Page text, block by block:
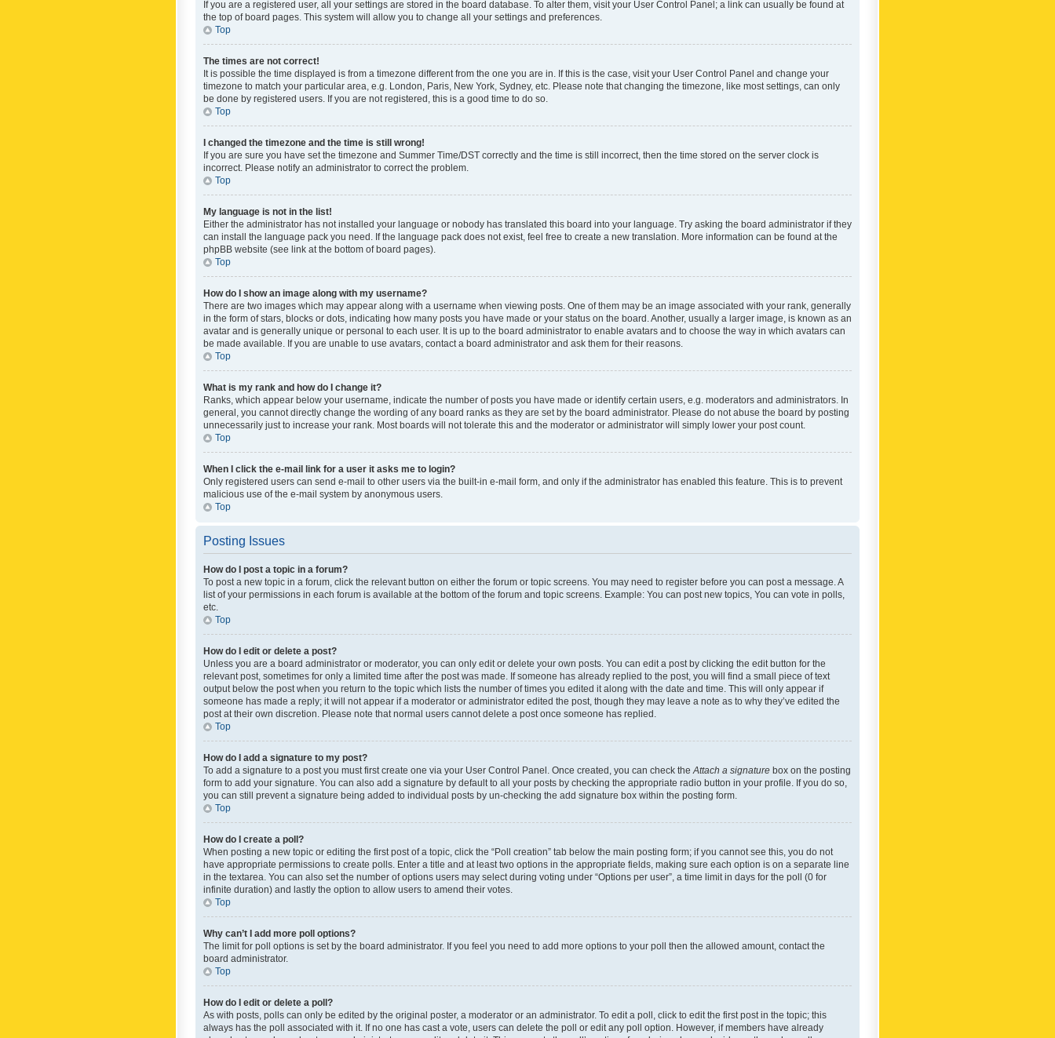
If you are a registered user, all your settings are stored in the board database. To alter them, visit your User Control Panel; a link can usually be found at
the top of board pages. This system will allow you to change all your settings and preferences.
Top
The times are not correct!
It is possible the time displayed is from a timezone different from the one you are in. If this is the case, visit your User Control Panel and change your
timezone to match your particular area, e.g. London, Paris, New York, Sydney, etc. Please note that changing the timezone, like most settings, can only
be done by registered users. If you are not registered, this is a good time to do so.
Top
I changed the timezone and the time is still wrong!
If you are sure you have set the timezone and Summer Time/DST correctly and the time is still incorrect, then the time stored on the server clock is
incorrect. Please notify an administrator to correct the problem.
Top
My language is not in the list!
Either the administrator has not installed your language or nobody has translated this board into your language. Try asking the board administrator if they
can install the language pack you need. If the language pack does not exist, feel free to create a new translation. More information can be found at the
phpBB website (see link at the bottom of board pages).
Top
How do I show an image along with my username?
There are two images which may appear along with a username when viewing posts. One of them may be an image associated with your rank, generally
in the form of stars, blocks or dots, indicating how many posts you have made or your status on the board. Another, usually a larger image, is known as an
avatar and is generally unique or personal to each user. It is up to the board administrator to enable avatars and to choose the way in which avatars can
be made available. If you are unable to use avatars, contact a board administrator and ask them for their reasons.
Top
What is my rank and how do I change it?
Ranks, which appear below your username, indicate the number of posts you have made or identify certain users, e.g. moderators and administrators. In
general, you cannot directly change the wording of any board ranks as they are set by the board administrator. Please do not abuse the board by posting
unnecessarily just to increase your rank. Most boards will not tolerate this and the moderator or administrator will simply lower your post count.
Top
When I click the e-mail link for a user it asks me to login?
Only registered users can send e-mail to other users via the built-in e-mail form, and only if the administrator has enabled this feature. This is to prevent
malicious use of the e-mail system by anonymous users.
Top
Posting Issues
How do I post a topic in a forum?
To post a new topic in a forum, click the relevant button on either the forum or topic screens. You may need to register before you can post a message. A
list of your permissions in each forum is available at the bottom of the forum and topic screens. Example: You can post new topics, You can vote in polls,
etc.
Top
How do I edit or delete a post?
Unless you are a board administrator or moderator, you can only edit or delete your own posts. You can edit a post by clicking the edit button for the
relevant post, sometimes for only a limited time after the post was made. If someone has already replied to the post, you will find a small piece of text
output below the post when you return to the topic which lists the number of times you edited it along with the date and time. This will only appear if
someone has made a reply; it will not appear if a moderator or administrator edited the post, though they may leave a note as to why they’ve edited the
post at their own discretion. Please note that normal users cannot delete a post once someone has replied.
Top
How do I add a signature to my post?
To add a signature to a post you must first create one via your User Control Panel. Once created, you can check the Attach a signature box on the posting
form to add your signature. You can also add a signature by default to all your posts by checking the appropriate radio button in your profile. If you do so,
you can still prevent a signature being added to individual posts by un-checking the add signature box within the posting form.
Top
How do I create a poll?
When posting a new topic or editing the first post of a topic, click the “Poll creation” tab below the main posting form; if you cannot see this, you do not
have appropriate permissions to create polls. Enter a title and at least two options in the appropriate fields, making sure each option is on a separate line
in the textarea. You can also set the number of options users may select during voting under “Options per user”, a time limit in days for the poll (0 for
infinite duration) and lastly the option to allow users to amend their votes.
Top
Why can’t I add more poll options?
The limit for poll options is set by the board administrator. If you feel you need to add more options to your poll then the allowed amount, contact the
board administrator.
Top
How do I edit or delete a poll?
As with posts, polls can only be edited by the original poster, a moderator or an administrator. To edit a poll, click to edit the first post in the topic; this
always has the poll associated with it. If no one has cast a vote, users can delete the poll or edit any poll option. However, if members have already